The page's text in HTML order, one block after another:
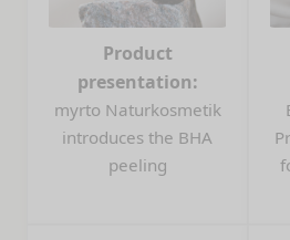
Product
presentation:
myrto Naturkosmetik
introduces the BHA
peeling